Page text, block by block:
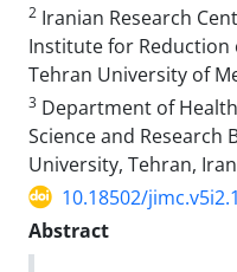
2 Iranian Research
Institute for Reduction
Tehran University of
3 Department of
Science and Research
University, Tehran, Iran
10.18502/
Abstract